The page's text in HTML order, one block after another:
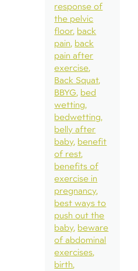
response of
the pelvic
floor back
pain back
pain after
exercise
Back Squat
BBYG bed
wetting
bedwetting
belly after
baby benefit
of rest
benefits of
exercise in
pregnancy
best ways to
push out the
baby beware
of abdominal
exercises
birth